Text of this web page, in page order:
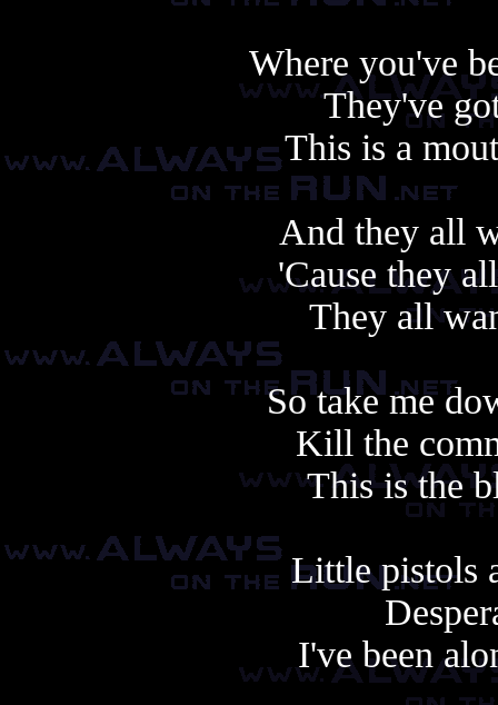
Where you've
They've
This is a
And they all
'Cause they
They all
So take me
Kill the
This is the
Little pistols
I've been